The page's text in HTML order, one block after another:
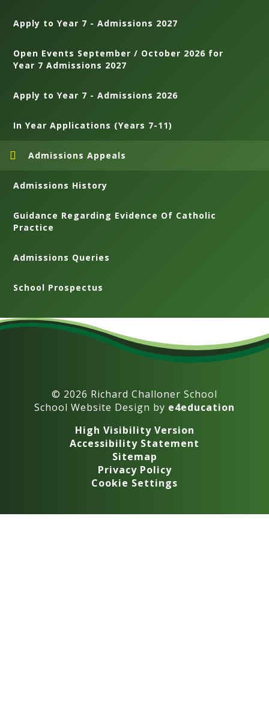
Apply to Year 7 - Admissions 2027
Open Events September / October 2026 for
Year 7 Admissions 2027
Apply to Year 7 - Admissions 2026
In Year Applications (Years 7-11)
Admissions Appeals
Admissions History
Guidance Regarding Evidence Of Catholic
Practice
Admissions Queries
School Prospectus
© 2026 Richard Challoner School
School Website Design by e4education
High Visibility Version
Accessibility Statement
Sitemap
Privacy Policy
Cookie Settings